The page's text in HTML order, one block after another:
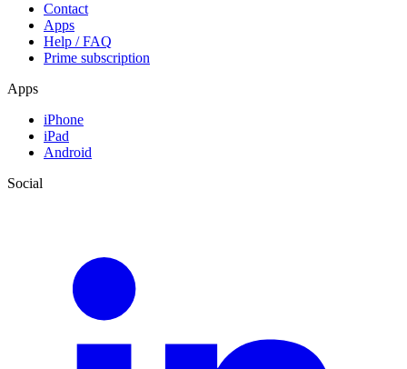
Contact
Apps
Help / FAQ
Prime subscription
Apps
iPhone
iPad
Android
Social